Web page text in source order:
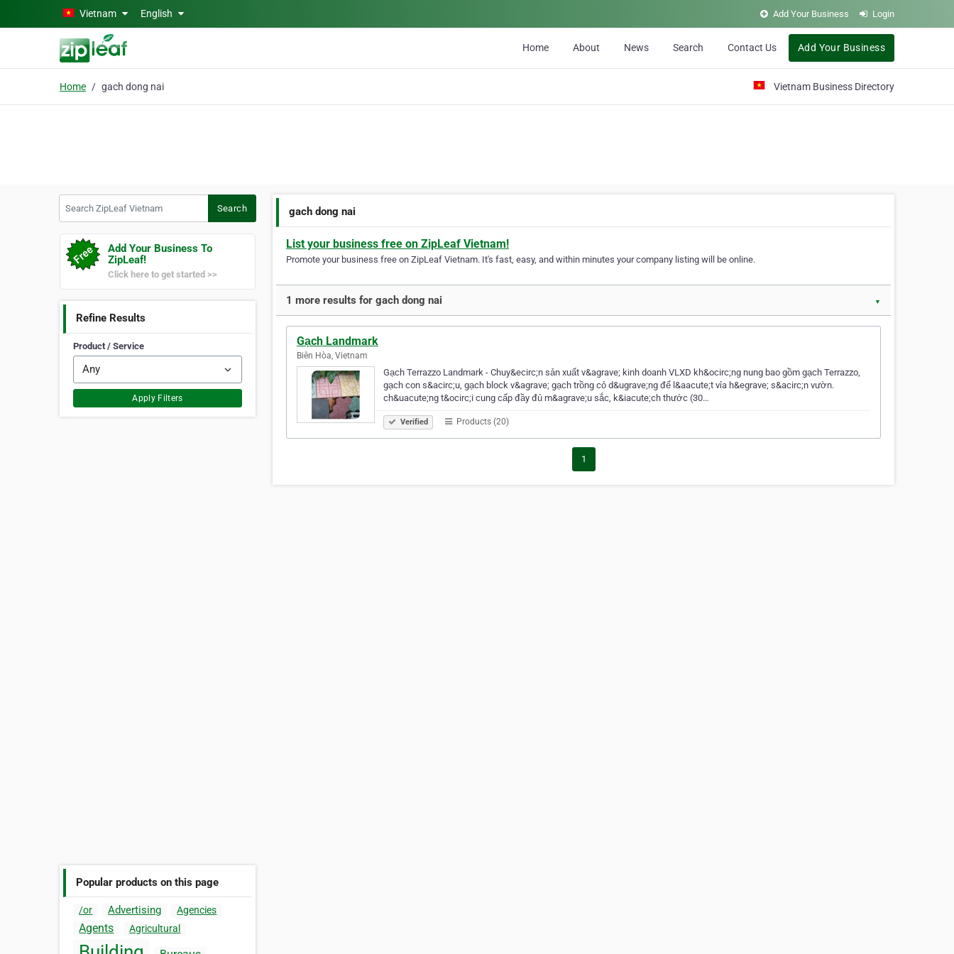
Skip to main contentVietnam English Add Your Business Login
Home About News Search Contact Us Add Your Business
Home gach dong nai Vietnam Business Directory
Search
Add Your Business To
ZipLeaf!
Click here to get started >>
Refine Results
Product / Service
Apply Filters
Popular products on this page
/or Advertising Agencies
Agents Agricultural
gach dong nai
List your business free on ZipLeaf Vietnam!
Promote your business free on ZipLeaf Vietnam. It's fast, easy, and within minutes your company listing will be online.
1 more results for gach dong nai ▼
Gạch Landmark
Biên Hòa, Vietnam
Gạch Terrazzo Landmark - Chuy&ecirc;n sản xuất v&agrave; kinh doanh VLXD kh&ocirc;ng nung bao gồm gạch Terrazzo,
gạch con s&acirc;u, gạch block v&agrave; gạch trồng cỏ d&ugrave;ng để l&aacute;t vỉa h&egrave; s&acirc;n vườn.
ch&uacute;ng t&ocirc;i cung cấp đầy đủ m&agrave;u sắc, k&iacute;ch thước (30…
Verified Products (20)
1